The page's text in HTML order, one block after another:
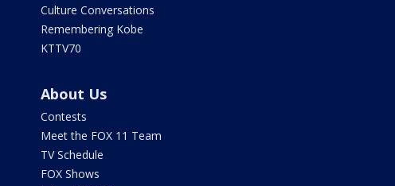
Culture Conversations
Remembering Kobe
KTTV70
About Us
Contests
Meet the FOX 11 Team
TV Schedule
FOX Shows